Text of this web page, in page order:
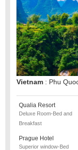
Vietnam : Phu
Qualia Resort
Deluxe Room-Bed and
Breakfast
Prague Hotel
Superior window-Bed